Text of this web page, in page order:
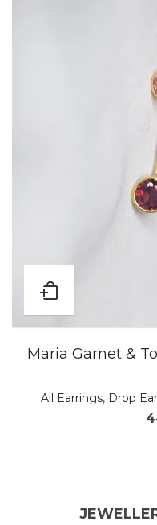
Maria Garnet &
All Earrings, Drop